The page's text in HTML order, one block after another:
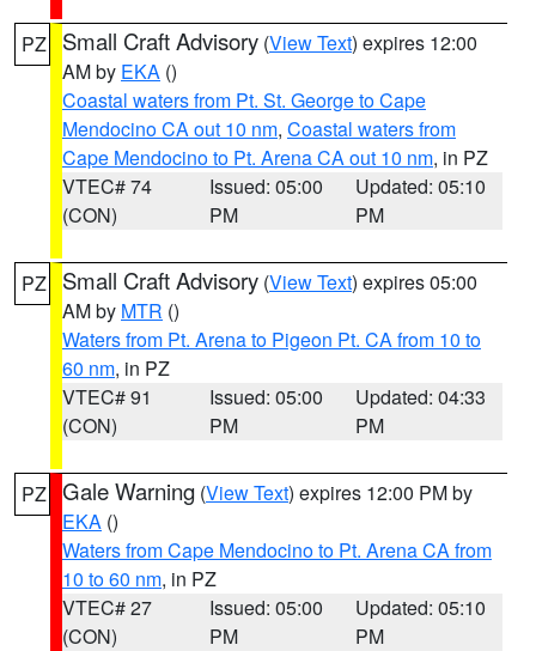
PZ Small Craft Advisory (View Text) expires 12:00
AM by EKA ()
Coastal waters from Pt. St. George to Cape
Mendocino CA out 10 nm, Coastal waters from
Cape Mendocino to Pt. Arena CA out 10 nm, in PZ
VTEC# 74
(CON)
Issued: 05:00
PM
Updated: 05:10
PM
PZ Small Craft Advisory (View Text) expires 05:00
AM by MTR ()
Waters from Pt. Arena to Pigeon Pt. CA from 10 to
60 nm, in PZ
VTEC# 91
(CON)
Issued: 05:00
PM
Updated: 04:33
PM
PZ Gale Warning (View Text) expires 12:00 PM by
EKA ()
Waters from Cape Mendocino to Pt. Arena CA from
10 to 60 nm, in PZ
VTEC# 27
(CON)
Issued: 05:00
PM
Updated: 05:10
PM